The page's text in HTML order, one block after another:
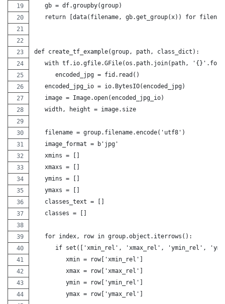
   gb = df.groupby(group)
return [data(filename, gb.get_group(x)) for
def create_tf_example(group, path, class_dict):
with tf.io.gfile.GFile(os.path.join(path,
      encoded_jpg = fid.read()
   encoded_jpg_io = io.BytesIO(encoded_jpg)
   image = Image.open(encoded_jpg_io)
   width, height = image.size
   filename = group.filename.encode('utf8')
   image_format = b'jpg'
   xmins = []
   xmaxs = []
   ymins = []
   ymaxs = []
   classes_text = []
   classes = []
   for index, row in group.object.iterrows():
if set(['xmin_rel', 'xmax_rel', 'ymin_rel',
         xmin = row['xmin_rel']
         xmax = row['xmax_rel']
         ymin = row['ymin_rel']
         ymax = row['ymax_rel']